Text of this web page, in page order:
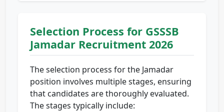
Selection Process for GSSSB
Jamadar Recruitment 2026
The selection process for the Jamadar
position involves multiple stages, ensuring
that candidates are thoroughly evaluated.
The stages typically include: